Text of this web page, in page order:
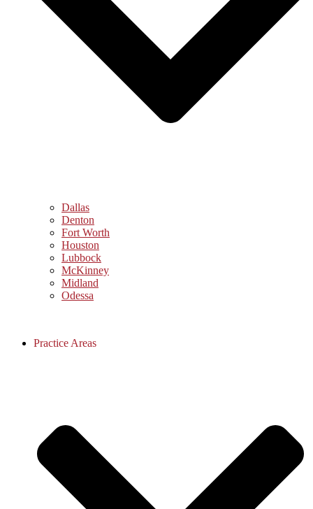
Dallas
Denton
Fort Worth
Houston
Lubbock
McKinney
Midland
Odessa
Practice Areas